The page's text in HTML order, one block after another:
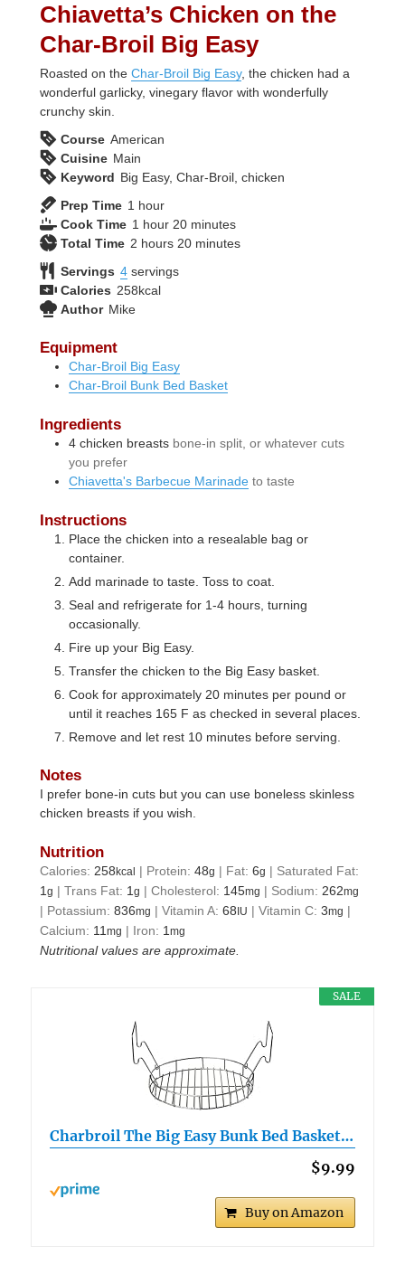
Chiavetta’s Chicken on the
Char-Broil Big Easy
Roasted on theChar-Broil Big Easy, the chicken had a
wonderful garlicky, vinegary flavor with wonderfully
crunchy skin.
Course American
Cuisine Main
Keyword Big Easy, Char-Broil, chicken
Prep Time 1 hour
hour
Cook Time 1 hour
hour 20minutes
minutes
Total Time 2hours
hours 20minutes
minutes
Servings 4 servings
Calories 258kcal
Author Mike
Equipment
Char-Broil Big Easy
Char-Broil Bunk Bed Basket
Ingredients
4 chicken breasts bone-in split, or whatever cuts
you prefer
Chiavetta's Barbecue Marinade to taste
Instructions
Place the chicken into a resealable bag or
container.
Add marinade to taste. Toss to coat.
Seal and refrigerate for 1-4 hours, turning
occasionally.
Fire up your Big Easy.
Transfer the chicken to the Big Easy basket.
Cook for approximately 20 minutes per pound or
until it reaches 165 F as checked in several places.
Remove and let rest 10 minutes before serving.
Notes
I prefer bone-in cuts but you can use boneless skinless
chicken breasts if you wish.
Nutrition
Calories: 258kcal | Protein:48g | Fat:6g | Saturated Fat:
1g |Trans Fat: 1g |Cholesterol: 145mg | Sodium: 262mg
| Potassium:836mg |Vitamin A:68 IU |Vitamin C:3mg |
Calcium: 11mg | Iron: 1mg
Nutritional values are approximate.
SALE
Charbroil The Big Easy Bunk Bed Basket…
$9.99
Buy on Amazon